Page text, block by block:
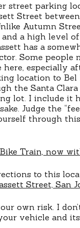
street parking
Street
Autumn
a high level
has a
Some people
especially
location to Bel
the Santa
lot. I include it
Judge the
through
to this
Street, San
own risk. I
vehicle and